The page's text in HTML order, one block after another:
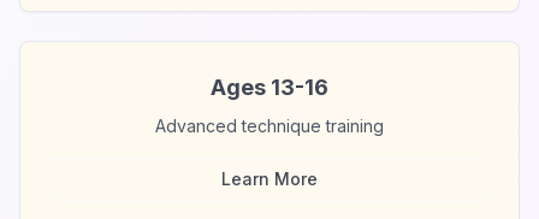
Ages 13-16
Advanced technique training
Learn More